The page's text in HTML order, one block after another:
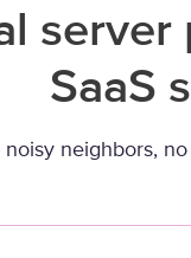
SaaS
neighbors,